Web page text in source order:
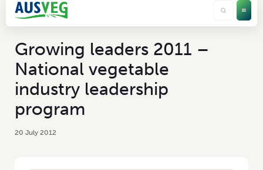
Growing leaders 2011 –
National vegetable
industry leadership
program
20 July 2012